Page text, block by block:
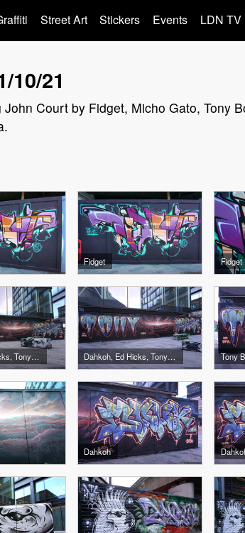
Street Art Stickers Events LDN TV
10/21
Court by Fidget, Micho Gato, Tony
Fidget Fidget
Dahkoh, Ed Hicks, Tony Boy Dahkoh, Ed Hicks, Tony Boy Tony
Dahkoh